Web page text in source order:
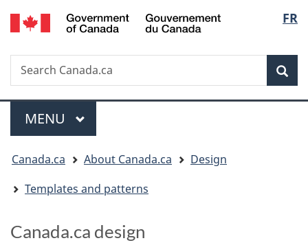
Skip
to
Switch
to
FR
Search
Search
Canada.ca
Menu
MAIN
MENU
are
here:
Canada.ca About Canada.ca
Design
Templates and patterns
Canada.ca design